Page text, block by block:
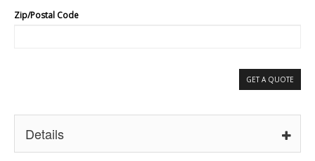
Zip/Postal Code
GET A QUOTE
Details